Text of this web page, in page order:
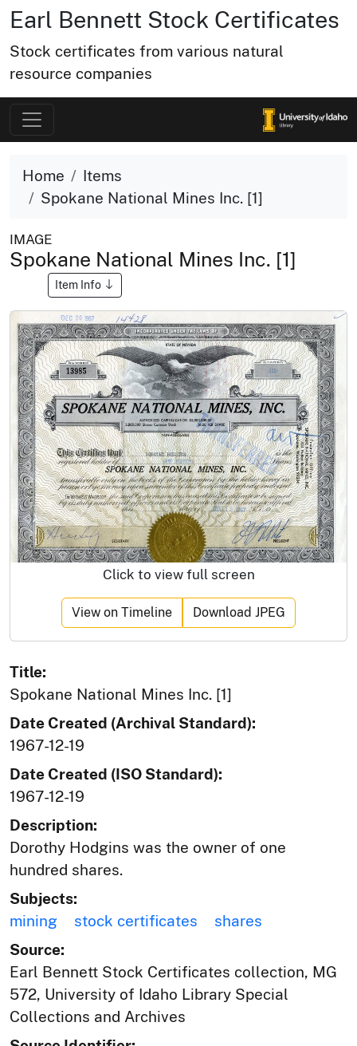
Earl Bennett Stock Certificates
Stock certificates from various natural
resource companies
Home
Items
Spokane National Mines Inc. [1]
IMAGE
Spokane National Mines Inc. [1]
Item Info
Click to view full screen
View on Timeline Download JPEG
Title:
Spokane National Mines Inc. [1]
Date Created (Archival Standard):
1967-12-19
Date Created (ISO Standard):
1967-12-19
Description:
Dorothy Hodgins was the owner of one
hundred shares.
Subjects:
mining
stock certificates
shares
Source:
Earl Bennett Stock Certificates collection, MG
572, University of Idaho Library Special
Collections and Archives